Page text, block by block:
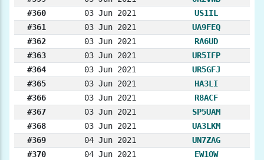
#360
03 Jun 2021
US1IL
#361
03 Jun 2021
UA9FEQ
#362
03 Jun 2021
RA6UD
#363
03 Jun 2021
UR5IFP
#364
03 Jun 2021
UR5GFJ
#365
03 Jun 2021
HA3LI
#366
03 Jun 2021
R8ACF
#367
03 Jun 2021
SP5UAM
#368
03 Jun 2021
UA3LKM
#369
04 Jun 2021
UN7ZAG
#370
04 Jun 2021
EW1OW